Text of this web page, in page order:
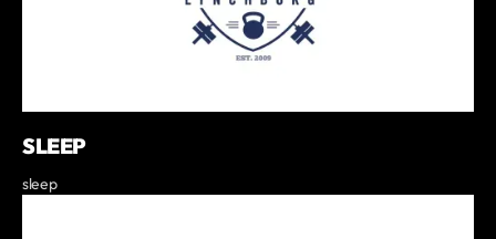
SLEEP
sleep